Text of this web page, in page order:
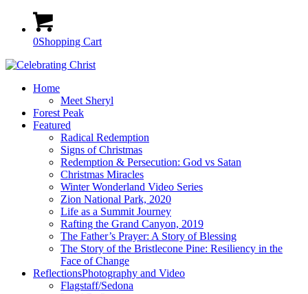
0Shopping Cart
Home
Meet Sheryl
Forest Peak
Featured
Radical Redemption
Signs of Christmas
Redemption & Persecution: God vs Satan
Christmas Miracles
Winter Wonderland Video Series
Zion National Park, 2020
Life as a Summit Journey
Rafting the Grand Canyon, 2019
The Father’s Prayer: A Story of Blessing
The Story of the Bristlecone Pine: Resiliency in the
Face of Change
ReflectionsPhotography and Video
Flagstaff/Sedona